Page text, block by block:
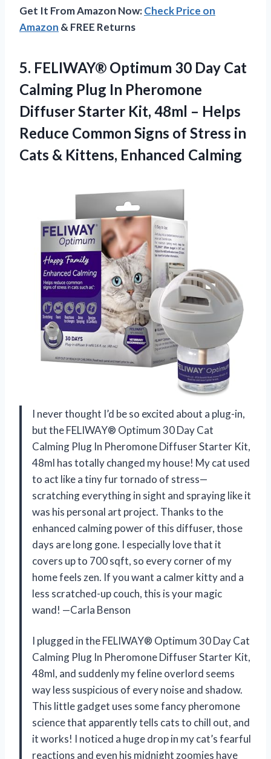
Get It From Amazon Now:Check Price on
Amazon & FREE Returns
5. FELIWAY® Optimum 30 Day Cat
Calming Plug In Pheromone
Diffuser Starter Kit, 48ml – Helps
Reduce Common Signs of Stress in
Cats & Kittens, Enhanced Calming
I never thought I’d be so excited about a plug-in,
but the FELIWAY® Optimum 30 Day Cat
Calming Plug In Pheromone Diffuser Starter Kit,
48ml has totally changed my house! My cat used
to act like a tiny fur tornado of stress—
scratching everything in sight and spraying like it
was his personal art project. Thanks to the
enhanced calming power of this diffuser, those
days are long gone. I especially love that it
covers up to 700 sqft, so every corner of my
home feels zen. If you want a calmer kitty and a
less scratched-up couch, this is your magic
wand! —Carla Benson
I plugged in the FELIWAY® Optimum 30 Day Cat
Calming Plug In Pheromone Diffuser Starter Kit,
48ml, and suddenly my feline overlord seems
way less suspicious of every noise and shadow.
This little gadget uses some fancy pheromone
science that apparently tells cats to chill out, and
it works! I noticed a huge drop in my cat’s fearful
reactions and even his midnight zoomies have